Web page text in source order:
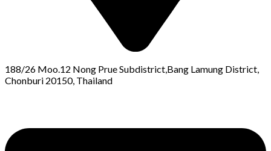
188/26 Moo.12 Nong Prue Subdistrict,Bang Lamung District,
Chonburi 20150, Thailand